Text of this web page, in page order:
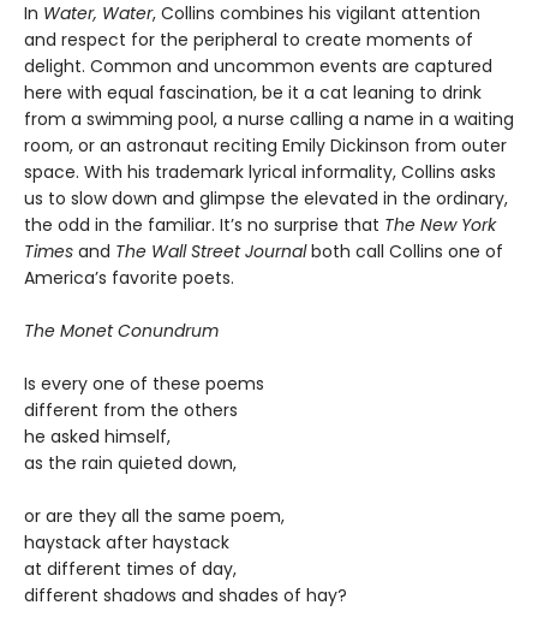
In Water, Water, Collins combines his vigilant attention
and respect for the peripheral to create moments of
delight. Common and uncommon events are captured
here with equal fascination, be it a cat leaning to drink
from a swimming pool, a nurse calling a name in a waiting
room, or an astronaut reciting Emily Dickinson from outer
space. With his trademark lyrical informality, Collins asks
us to slow down and glimpse the elevated in the ordinary,
the odd in the familiar. It’s no surprise that The New York
Times and The Wall Street Journalboth call Collins one of
America’s favorite poets.
The Monet Conundrum
Is every one of these poems
different from the others
he asked himself,
as the rain quieted down,
or are they all the same poem,
haystack after haystack
at different times of day,
different shadows and shades of hay?